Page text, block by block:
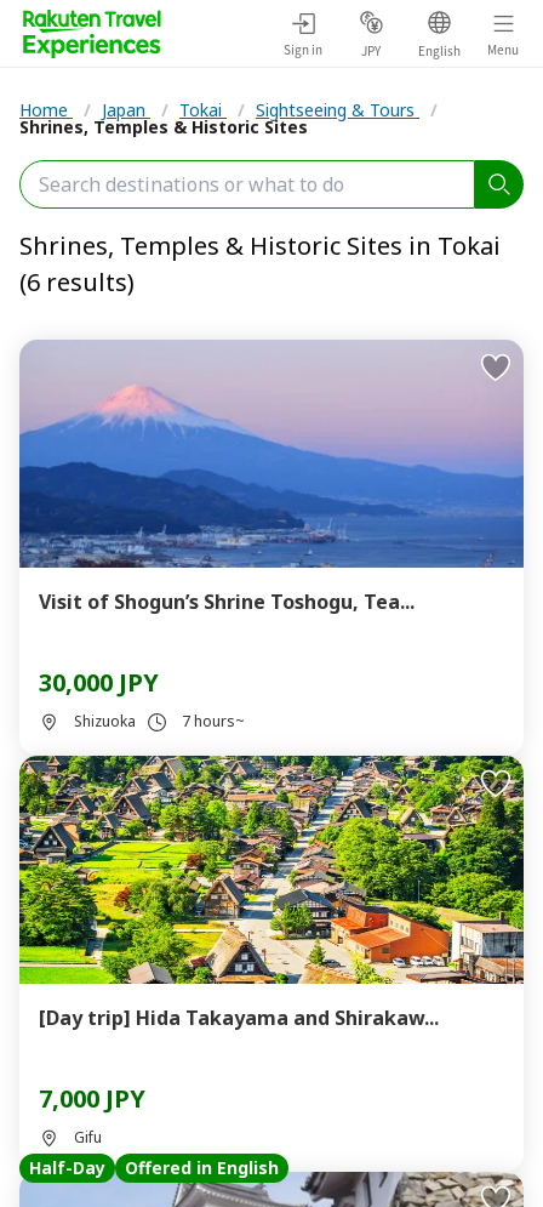
Sign in JPY English Menu
Home / Japan / Tokai / Sightseeing & Tours /
Shrines, Temples & Historic Sites
Shrines, Temples & Historic Sites in Tokai
(6 results)
Visit of Shogun’s Shrine Toshogu, Tea...
30,000 JPY
Shizuoka 7 hours~
[Day trip] Hida Takayama and Shirakaw...
7,000 JPY
Gifu
Half-Day Offered in English